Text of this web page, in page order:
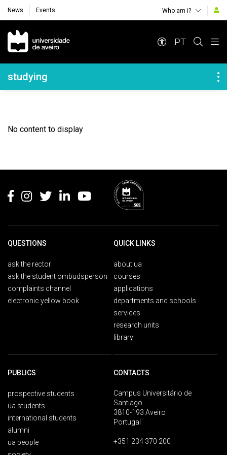
News Events Who am i?
Navegação Principal
PT
Navegação Lateral
studying
No content to display
QUESTIONS
ask the rector
ask the student ombudsperson
complaints channel
electronic yellow book
QUICK LINKS
about ua
courses
applications
departments and schools
services
research units
library
PUBLICS
prospective students
ua students
international students
alumni
ua people
CONTACTS
Campus Universitário de
Santiago
3810-193 Aveiro
Portugal
+351 234 370 200